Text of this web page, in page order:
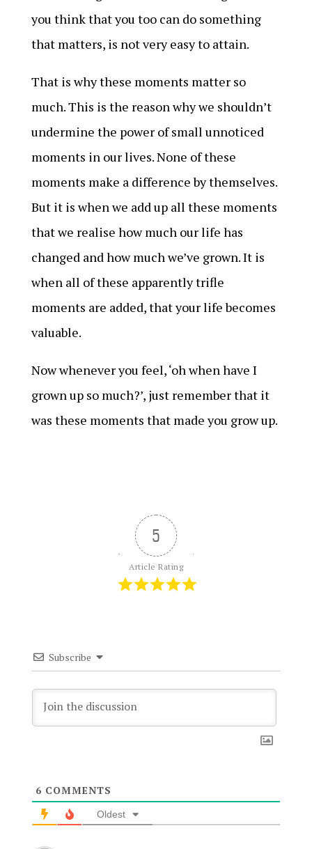
you think that you too can do something
that matters, is not very easy to attain.
That is why these moments matter so
much. This is the reason why we shouldn’t
undermine the power of small unnoticed
moments in our lives. None of these
moments make a difference by themselves.
But it is when we add up all these moments
that we realise how much our life has
changed and how much we’ve grown. It is
when all of these apparently trifle
moments are added, that your life becomes
valuable.
Now whenever you feel, ‘oh when have I
grown up so much?’, just remember that it
was these moments that made you grow up.
5
Article Rating
Subscribe
6 COMMENTS
Oldest